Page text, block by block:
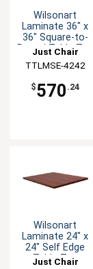
Wilsonart
Laminate 36" x
36" Square-to-
Round Table Top
Just Chair
Manufaturing
TTLMSE-4242
$570 .24
Wilsonart
Laminate 24" x
24" Self Edge
Table Top
Just Chair